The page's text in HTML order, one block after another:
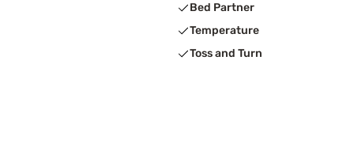
Bed Partner
Temperature
Toss and Turn